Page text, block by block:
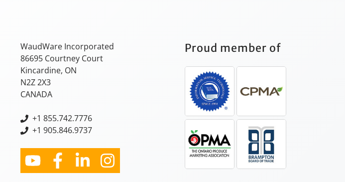
WaudWare Incorporated
86695 Courtney Court
Kincardine, ON
N2Z 2X3
CANADA
+1 855.742.7776
+1 905.846.9737
Proud member of